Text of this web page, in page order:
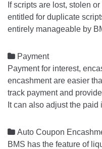
If scripts are lost, stolen
entitled for duplicate
entirely manageable by
 Payment
Payment for interest,
encashment are easier
track payment and
It can also adjust the
 Auto Coupon
BMS has the feature of